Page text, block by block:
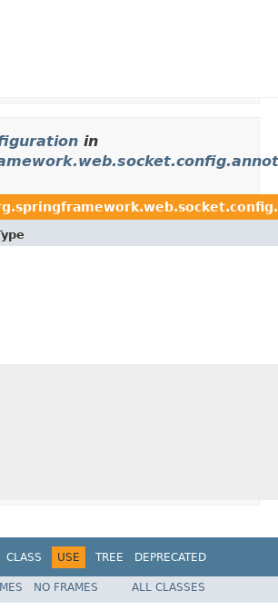
in
CLASS USE TREE
DEPRECATED
Spring Framework
NO FRAMES ALL CLASSES